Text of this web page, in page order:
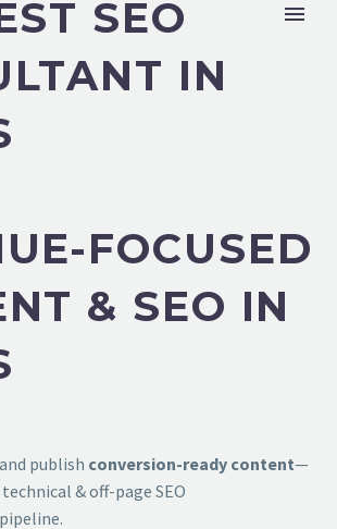
SEO
IN
FOCUSED
& SEO IN
publish conversion-ready content—
& off-page SEO